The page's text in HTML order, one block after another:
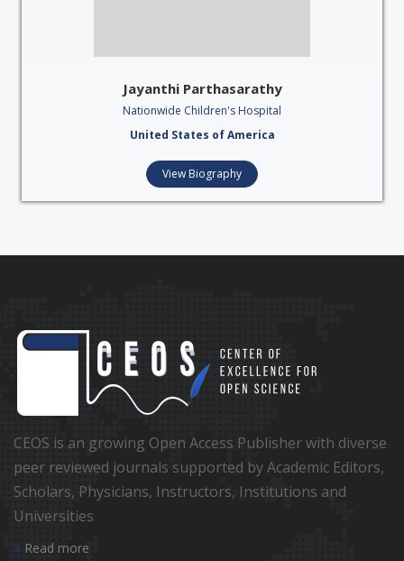
Jayanthi Parthasarathy
Nationwide Children's Hospital
United States of America
View Biography
CEOS is an growing Open Access Publisher with diverse
peer reviewed journals supported by Academic Editors,
Scholars, Physicians, Instructors, Institutions and
Universities
Read more